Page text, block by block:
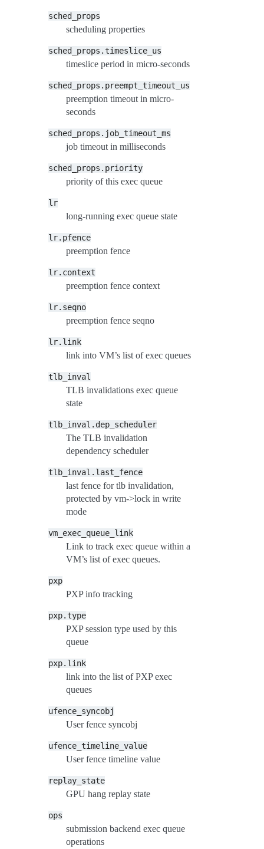
sched_props
scheduling properties
sched_props.timeslice_us
timeslice period in micro-seconds
sched_props.preempt_timeout_us
preemption timeout in micro-
seconds
sched_props.job_timeout_ms
job timeout in milliseconds
sched_props.priority
priority of this exec queue
lr
long-running exec queue state
lr.pfence
preemption fence
lr.context
preemption fence context
lr.seqno
preemption fence seqno
lr.link
link into VM’s list of exec queues
tlb_inval
TLB invalidations exec queue
state
tlb_inval.dep_scheduler
The TLB invalidation
dependency scheduler
tlb_inval.last_fence
last fence for tlb invalidation,
protected by vm->lock in write
mode
vm_exec_queue_link
Link to track exec queue within a
VM’s list of exec queues.
pxp
PXP info tracking
pxp.type
PXP session type used by this
queue
pxp.link
link into the list of PXP exec
queues
ufence_syncobj
User fence syncobj
ufence_timeline_value
User fence timeline value
replay_state
GPU hang replay state
ops
submission backend exec queue
operations